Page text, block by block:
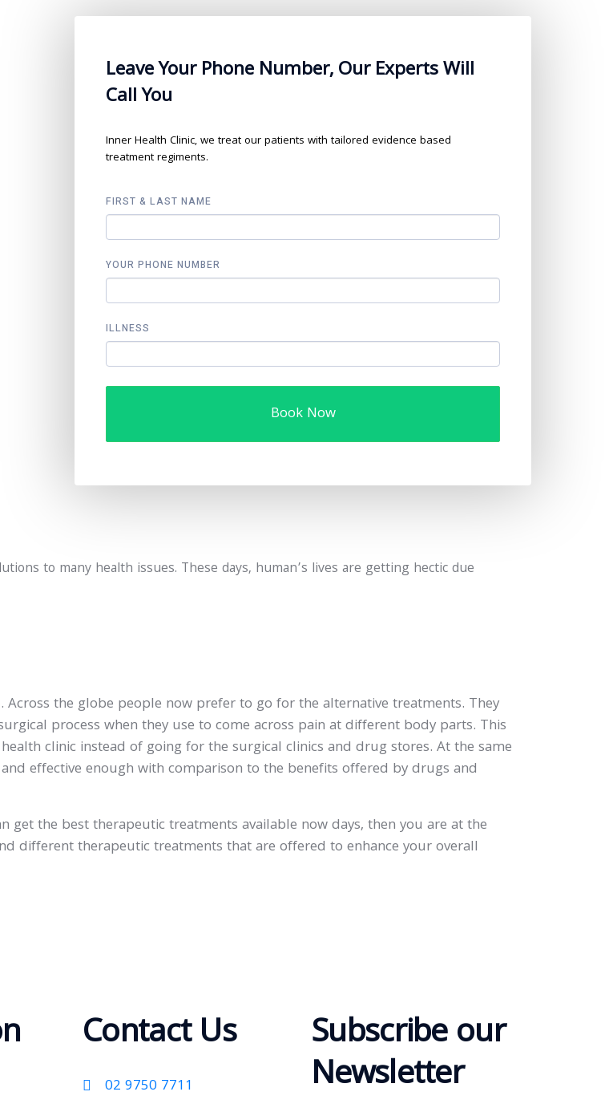
Leave Your Phone Number, Our Experts Will
Call You
Inner Health Clinic, we treat our patients with tailored evidence based
treatment regiments.
FIRST & LAST NAME
YOUR PHONE NUMBER
ILLNESS
Book Now
to many health issues. These days, human’s lives are getting hectic due
the globe people now prefer to go for the alternative treatments. They
process when they use to come across pain at different body parts. This
clinic instead of going for the surgical clinics and drug stores. At the same
effective enough with comparison to the benefits offered by drugs and
get the best therapeutic treatments available now days, then you are at the
different therapeutic treatments that are offered to enhance your overall
Contact Us
02 9750 7711
Subscribe our
Newsletter